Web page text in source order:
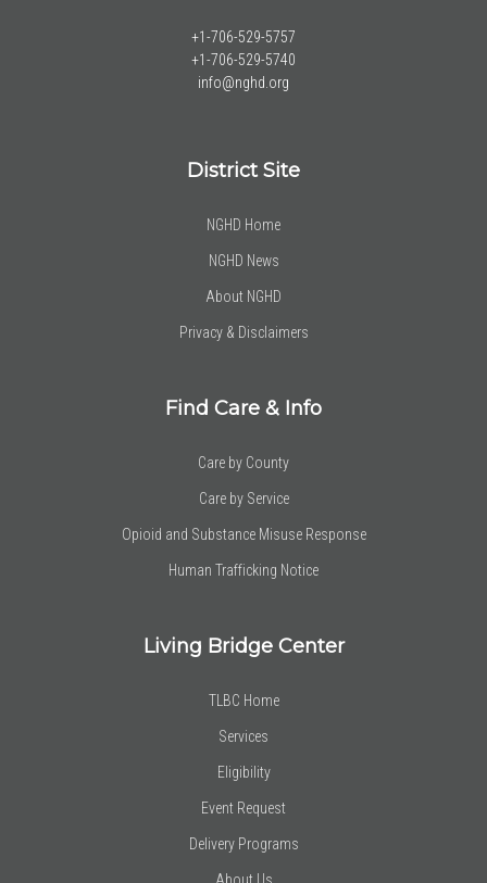
+1-706-529-5757
+1-706-529-5740
info@nghd.org
District Site
NGHD Home
NGHD News
About NGHD
Privacy & Disclaimers
Find Care & Info
Care by County
Care by Service
Opioid and Substance Misuse Response
Human Trafficking Notice
Living Bridge Center
TLBC Home
Services
Eligibility
Event Request
Delivery Programs